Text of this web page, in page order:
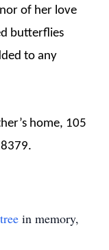
of her love
butterflies
to any
home, 105
in memory,